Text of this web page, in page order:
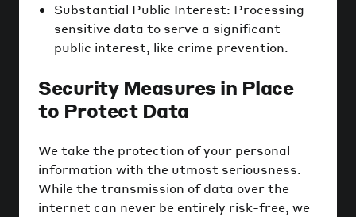
Substantial Public Interest: Processing
sensitive data to serve a significant
public interest, like crime prevention.
Security Measures in Place
to Protect Data
We take the protection of your personal
information with the utmost seriousness.
While the transmission of data over the
internet can never be entirely risk-free, we